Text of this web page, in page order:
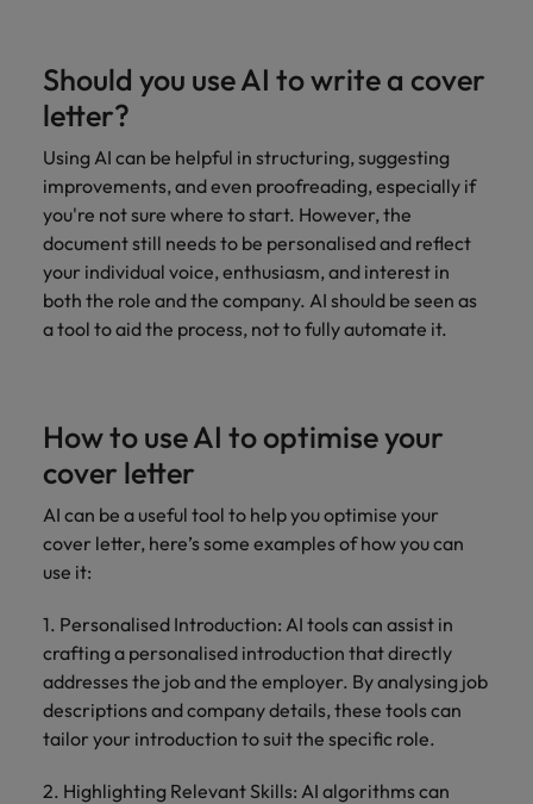
Should you use AI to write a cover
letter?
Using AI can be helpful in structuring, suggesting
improvements, and even proofreading, especially if
you're not sure where to start. However, the
document still needs to be personalised and reflect
your individual voice, enthusiasm, and interest in
both the role and the company. AI should be seen as
a tool to aid the process, not to fully automate it.
How to use AI to optimise your
cover letter
AI can be a useful tool to help you optimise your
cover letter, here’s some examples of how you can
use it:
1. Personalised Introduction: AI tools can assist in
crafting a personalised introduction that directly
addresses the job and the employer. By analysing job
descriptions and company details, these tools can
tailor your introduction to suit the specific role.
2. Highlighting Relevant Skills: AI algorithms can